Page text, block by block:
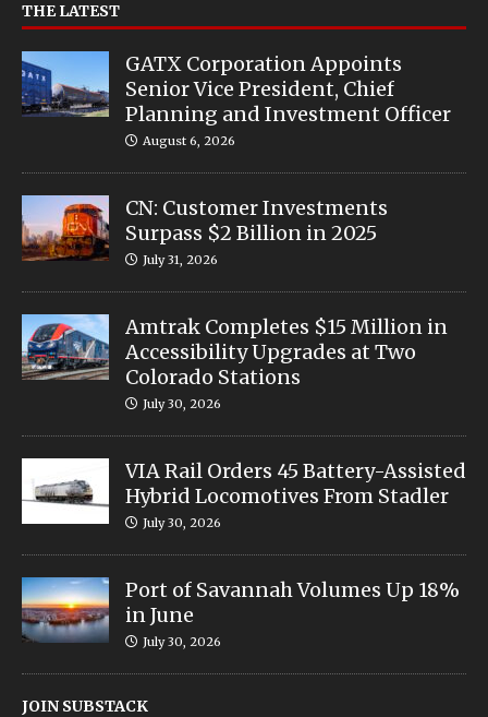
THE LATEST
GATX Corporation Appoints
Senior Vice President, Chief
Planning and Investment Officer
August 6, 2026
CN: Customer Investments
Surpass $2 Billion in 2025
July 31, 2026
Amtrak Completes $15 Million in
Accessibility Upgrades at Two
Colorado Stations
July 30, 2026
VIA Rail Orders 45 Battery-Assisted
Hybrid Locomotives From Stadler
July 30, 2026
Port of Savannah Volumes Up 18%
in June
July 30, 2026
JOIN SUBSTACK